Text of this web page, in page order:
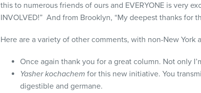
this to numerous friends of ours and EVERYONE is very
INVOLVED!” And from Brooklyn, “My deepest thanks for
Here are a variety of other comments, with non-New York
Once again thank you for a great column. Not only
Yasher kochachem for this new initiative. You
digestible and germane.